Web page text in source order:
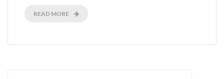
READ MORE